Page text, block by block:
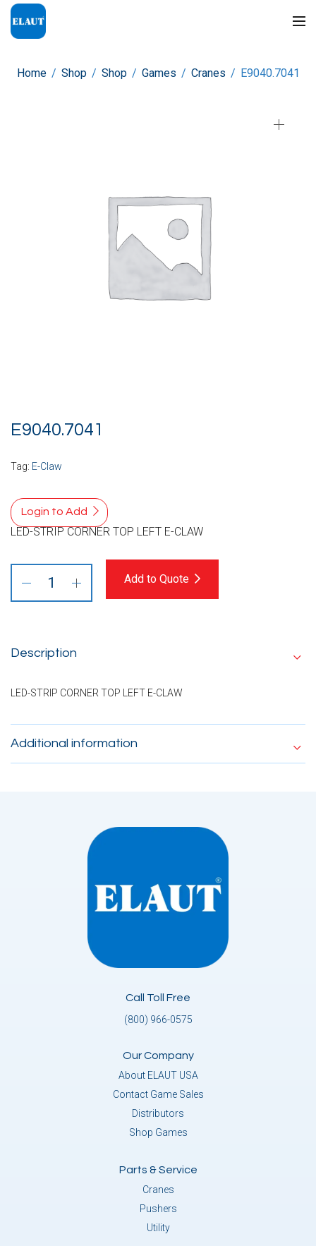
Home / Shop / Shop / Games / Cranes / E9040.7041
E9040.7041
Tag: E-Claw
Login to Add
LED-STRIP CORNER TOP LEFT E-CLAW
Add to Quote
Description
LED-STRIP CORNER TOP LEFT E-CLAW
Additional information
Call Toll Free
(800) 966-0575
Our Company
About ELAUT USA
Contact Game Sales
Distributors
Shop Games
Parts & Service
Cranes
Pushers
Utility